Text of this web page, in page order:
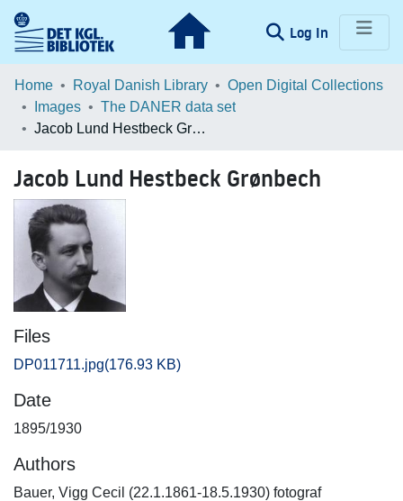
Log In (current)
Communities & Collections
Browse LOAR
Home Royal Danish Library
Open Digital Collections
Images
The DANER data set
Jacob Lund Hestbeck Grønbech
Jacob Lund Hestbeck Grønbech
Files
DP011711.jpg(176.93 KB)
Date
1895/1930
Authors
Bauer, Vigg Cecil (22.1.1861-18.5.1930) fotograf